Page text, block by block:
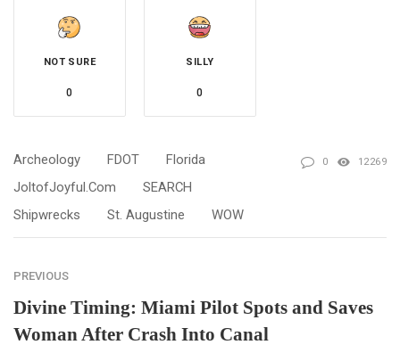
NOT SURE
0
SILLY
0
Archeology FDOT
Florida
JoltofJoyful.com
SEARCH
Shipwrecks
St. Augustine WOW
0 12269
PREVIOUS
Divine Timing: Miami Pilot Spots and Saves
Woman After Crash Into Canal